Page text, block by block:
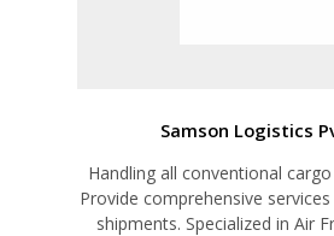
Samson Logistics
Handling all conventional
Provide comprehensive
shipments. Specialized in Air